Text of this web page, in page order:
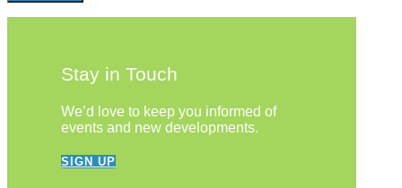
Stay in Touch
We’d love to keep you informed of
events and new developments.
SIGN UP